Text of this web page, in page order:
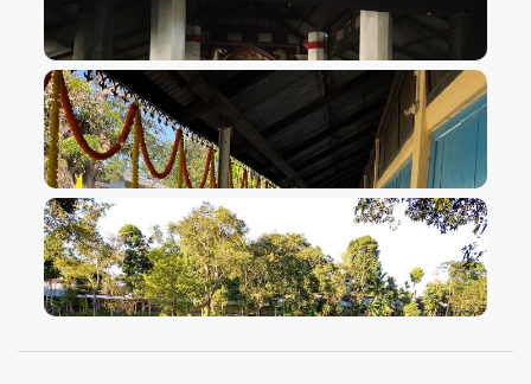
VIEW IMAGE
VIEW IMAGE
VIEW IMAGE